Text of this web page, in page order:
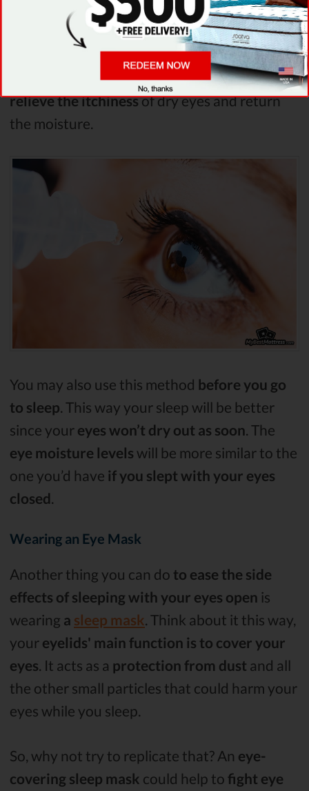
One way to treat it is to fight the most
prominent side effect of it - eye dryness. To
do that you canuse fake tearseye dropsor
special ointmentsupon waking up. This will
relieve the itchinessof dry eyes and return
the moisture.
You may also use this method before you go
to sleep. This way your sleep will be better
since your eyes won’t dry out as soon. The
eye moisture levels will be more similar to the
one you’d have if you slept with your eyes
closed.
Wearing an Eye Mask
Another thing you can do to ease the side
effects of sleeping with your eyes open is
wearing a sleep mask. Think about it this way,
your eyelids' main function is to cover your
eyes. It acts as a protection from dust and all
the other small particles that could harm your
eyes while you sleep.
So, why not try to replicate that? An eye-
covering sleep mask could help to fight eye